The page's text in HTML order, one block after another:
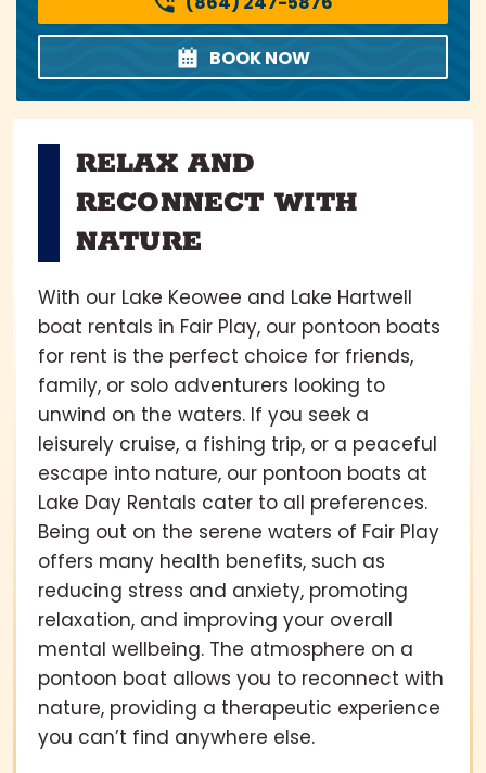
BOOK NOW
RELAX AND
RECONNECT WITH
NATURE
With our Lake Keowee and Lake Hartwell
boat rentals in Fair Play, our pontoon boats
for rent is the perfect choice for friends,
family, or solo adventurers looking to
unwind on the waters. If you seek a
leisurely cruise, a fishing trip, or a peaceful
escape into nature, our pontoon boats at
Lake Day Rentals cater to all preferences.
Being out on the serene waters of Fair Play
offers many health benefits, such as
reducing stress and anxiety, promoting
relaxation, and improving your overall
mental wellbeing. The atmosphere on a
pontoon boat allows you to reconnect with
nature, providing a therapeutic experience
you can’t find anywhere else.